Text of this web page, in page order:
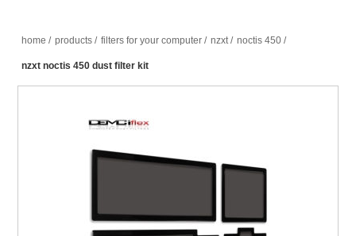
home / products / filters for your computer / nzxt / noctis 450 /
nzxt noctis 450 dust filter kit